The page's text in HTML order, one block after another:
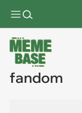
fandom